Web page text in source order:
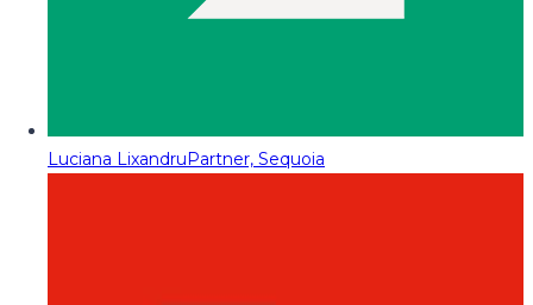
Luciana LixandruPartner, Sequoia